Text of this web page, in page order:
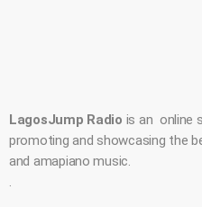
LagosJump Radio is an online
promoting and showcasing the
and amapiano music.
.